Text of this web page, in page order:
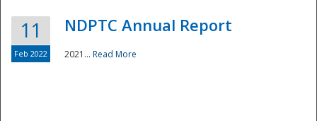
11
Feb 2022
NDPTC Annual Report
2021... Read More